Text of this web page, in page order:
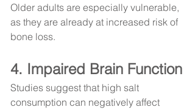
Older adults are especially vulnerable,
as they are already at increased risk of
bone loss.
4. Impaired Brain Function
Studies suggest that high salt
consumption can negatively affect